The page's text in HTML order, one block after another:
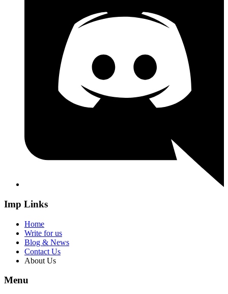
Imp Links
Home
Write for us
Blog & News
Contact Us
About Us
Menu